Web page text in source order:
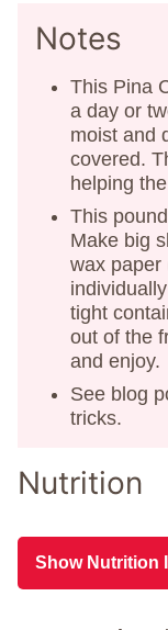
Notes
This Pina
a day or
moist and
covered.
helping
This
Make big
wax paper
tight
out of the
and enjoy.
See blog
tricks.
Nutrition
Show Nutrition